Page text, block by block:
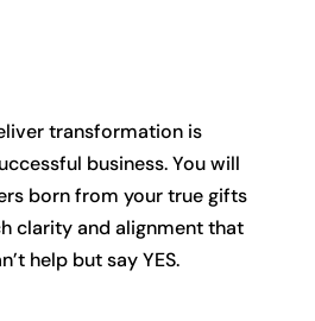
transformation is
business. You will
born from your true gifts
clarity and alignment that
help but say YES.